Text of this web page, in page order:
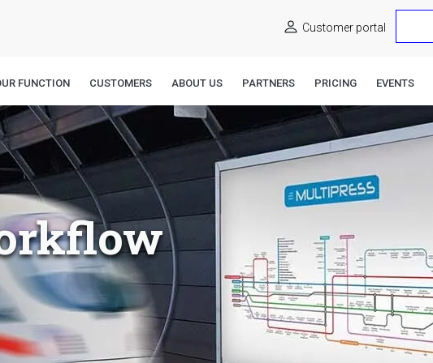
Customer portal
FUNCTION CUSTOMERS ABOUT US PARTNERS PRICING EVENTS